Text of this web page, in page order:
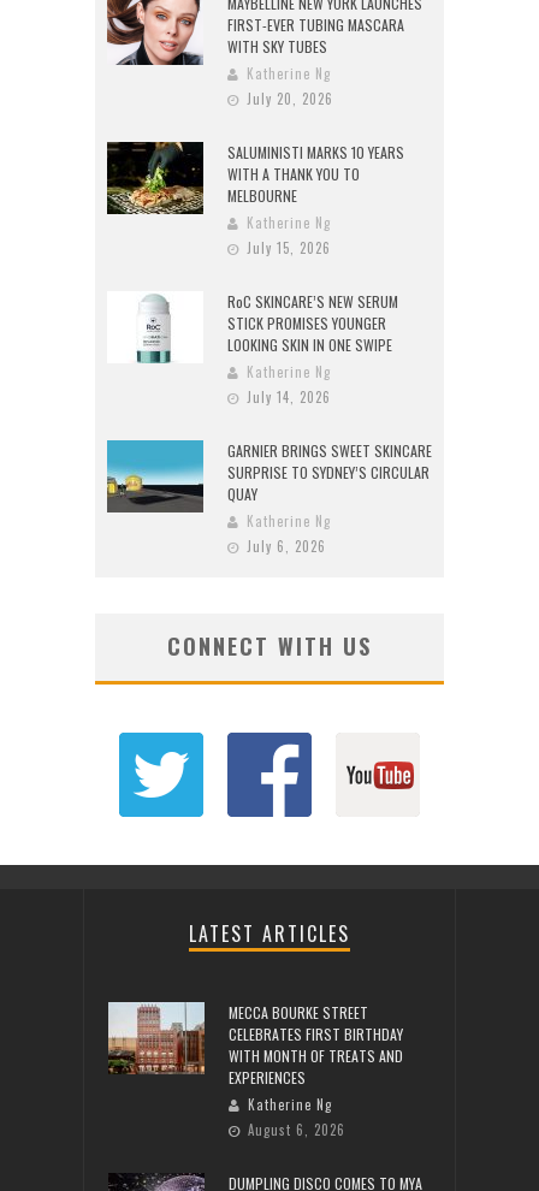
FIRST-EVER TUBING MASCARA
WITH SKY TUBES
Katherine Ng
July 20, 2026
SALUMINISTI MARKS 10 YEARS
WITH A THANK YOU TO
MELBOURNE
Katherine Ng
July 15, 2026
RoC SKINCARE’S NEW SERUM
STICK PROMISES YOUNGER
LOOKING SKIN IN ONE SWIPE
Katherine Ng
July 14, 2026
GARNIER BRINGS SWEET SKINCARE
SURPRISE TO SYDNEY’S CIRCULAR
QUAY
Katherine Ng
July 6, 2026
CONNECT WITH US
LATEST ARTICLES
MECCA BOURKE STREET
CELEBRATES FIRST BIRTHDAY
WITH MONTH OF TREATS AND
EXPERIENCES
Katherine Ng
August 6, 2026
DUMPLING DISCO COMES TO MYA